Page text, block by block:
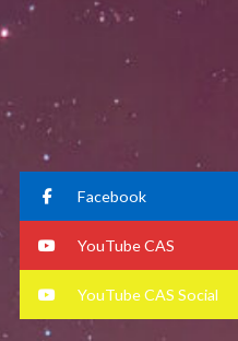
Facebook
YouTube CAS
YouTube CAS Social